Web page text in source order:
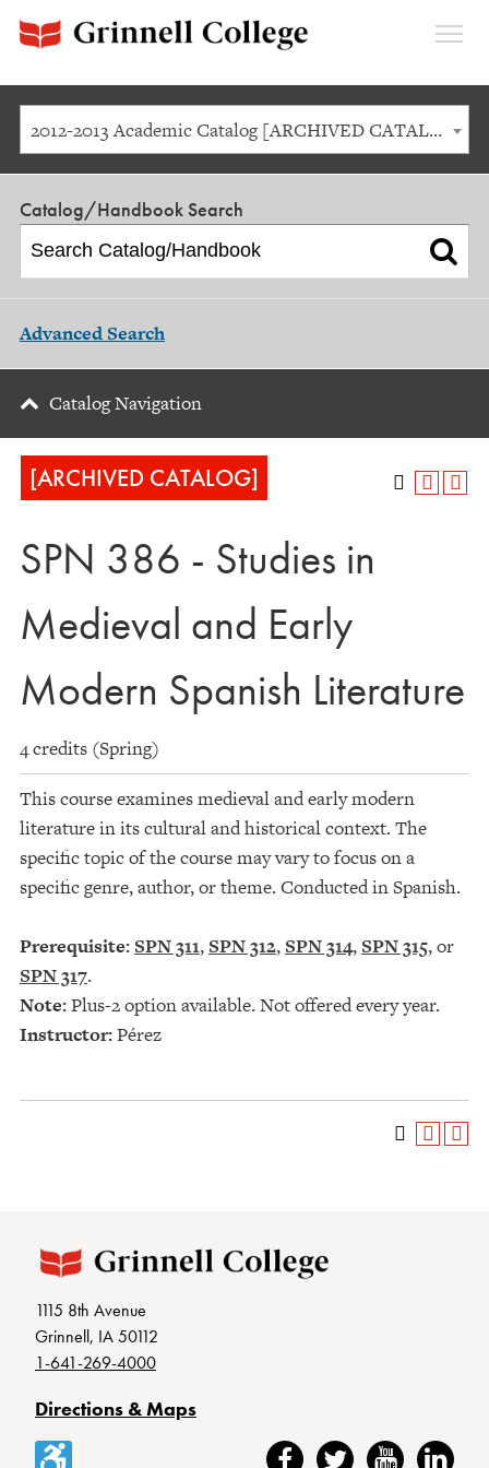
2012-2013 Academic Catalog [ARCHIVED CATALOG]
Catalog/Handbook Search
Advanced Search
Catalog Navigation
[ARCHIVED CATALOG]
SPN 386 - Studies in
Medieval and Early
Modern Spanish Literature
4 credits (Spring)
This course examines medieval and early modern
literature in its cultural and historical context. The
specific topic of the course may vary to focus on a
specific genre, author, or theme. Conducted in Spanish.
Prerequisite: SPN 311, SPN 312, SPN 314, SPN 315, or
SPN 317.
Note:Plus-2 option available. Not offered every year.
Instructor:Pérez
1115 8th Avenue
Grinnell, IA 50112
1-641-269-4000
Directions & Maps
Accessibility FacebookTwitter YouTubeLinkedIn